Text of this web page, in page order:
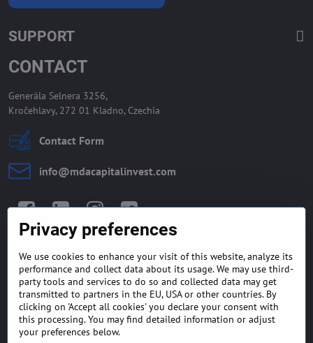
SUPPORT
CONTACT
Generála Selnera 3256,
Kročehlavy, 272 01 Kladno, Czechia
Contact Form
info​@mdacapitalinvest​.com
GENERAL TERMS AND
CONDITIONS
MONEY BACK GUARANTEE
POLICY
FREQUENTLY ASKED
QUESTIONS
EXPORT FINANCE & LETTER
OF CREDIT
Privacy preferences
We use cookies to enhance your visit of this website, analyze its
performance and collect data about its usage. We may use third-
party tools and services to do so and collected data may get
transmitted to partners in the EU, USA or other countries. By
clicking on 'Accept all cookies' you declare your consent with
this processing. You may find detailed information or adjust
your preferences below.